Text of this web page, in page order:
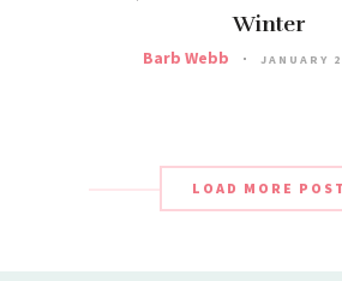
Winter
Barb Webb JANUARY
LOAD MORE